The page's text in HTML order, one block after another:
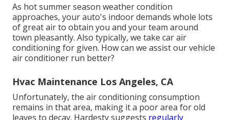
As hot summer season weather condition
approaches, your auto's indoor demands whole lots
of great air to obtain you and your team around
town pleasantly. Also typically, we take car air
conditioning for given. How can we assist our vehicle
air conditioner run better?
Hvac Maintenance Los Angeles, CA
Unfortunately, the air conditioning consumption
remains in that area, making it a poor area for old
leaves to decay. Hardesty suggests regularly